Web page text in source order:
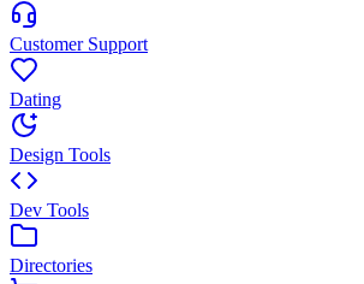
Customer Support
Dating
Design Tools
Dev Tools
Directories